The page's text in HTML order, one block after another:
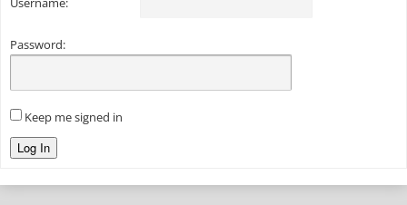
Password:
Keep me signed in
Log In